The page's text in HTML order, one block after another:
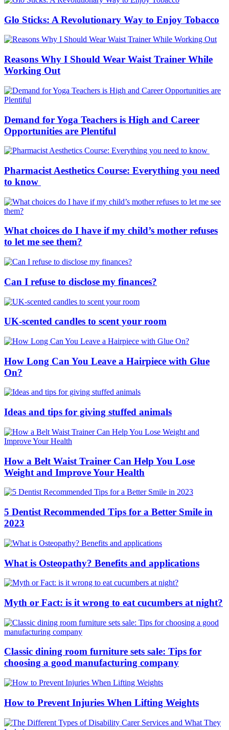
Glo Sticks: A Revolutionary Way to Enjoy Tobacco
Reasons Why I Should Wear Waist Trainer While
Working Out
Demand for Yoga Teachers is High and Career
Opportunities are Plentiful
Pharmacist Aesthetics Course: Everything you need
to know
What choices do I have if my child’s mother refuses
to let me see them?
Can I refuse to disclose my finances?
UK-scented candles to scent your room
How Long Can You Leave a Hairpiece with Glue
On?
Ideas and tips for giving stuffed animals
How a Belt Waist Trainer Can Help You Lose
Weight and Improve Your Health
5 Dentist Recommended Tips for a Better Smile in
2023
What is Osteopathy? Benefits and applications
Myth or Fact: is it wrong to eat cucumbers at night?
Classic dining room furniture sets sale: Tips for
choosing a good manufacturing company
How to Prevent Injuries When Lifting Weights